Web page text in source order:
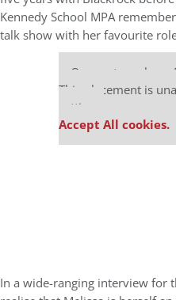
Kennedy School MPA
talk show with her favourite
Our partners keep
This placement is
settings.
Accept All cookies.
In a wide-ranging interview for